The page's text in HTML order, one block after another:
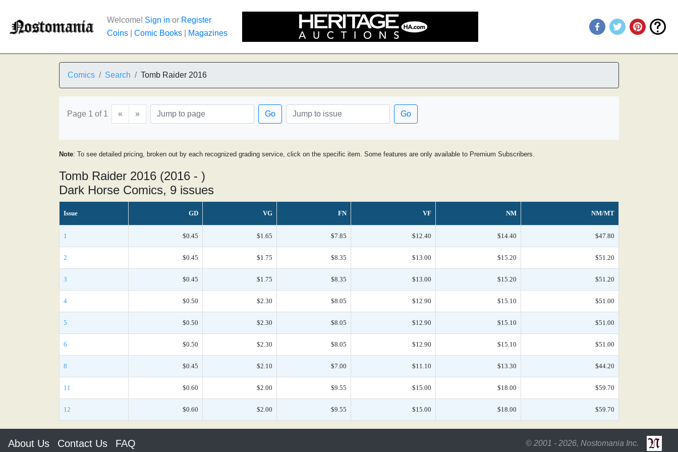
Welcome! Sign in or Register
Coins
Comic Books Magazines
Comics Search Tomb Raider 2016
Page 1 of 1 « » Go Go
Note: To see detailed pricing, broken out by each recognized grading service, click on the specific item. Some features are only available to Premium Subscribers.
Tomb Raider 2016 (2016 - )
Dark Horse Comics, 9 issues
Issue GD VG FN VF NM NM/MT
1 $0.45 $1.65 $7.85 $12.40 $14.40 $47.80
2 $0.45 $1.75 $8.35 $13.00 $15.20 $51.20
3 $0.45 $1.75 $8.35 $13.00 $15.20 $51.20
4 $0.50 $2.30 $8.05 $12.90 $15.10 $51.00
5 $0.50 $2.30 $8.05 $12.90 $15.10 $51.00
6 $0.50 $2.30 $8.05 $12.90 $15.10 $51.00
8 $0.45 $2.10 $7.00 $11.10 $13.30 $44.20
11 $0.60 $2.00 $9.55 $15.00 $18.00 $59.70
12 $0.60 $2.00 $9.55 $15.00 $18.00 $59.70
About Us Contact Us FAQ © 2001 - 2026, Nostomania Inc.